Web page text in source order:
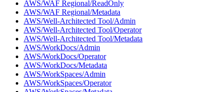
AWS/WAF Regional/ReadOnly
AWS/WAF Regional/Metadata
AWS/Well-Architected Tool/Admin
AWS/Well-Architected Tool/Operator
AWS/Well-Architected Tool/Metadata
AWS/WorkDocs/Admin
AWS/WorkDocs/Operator
AWS/WorkDocs/Metadata
AWS/WorkSpaces/Admin
AWS/WorkSpaces/Operator